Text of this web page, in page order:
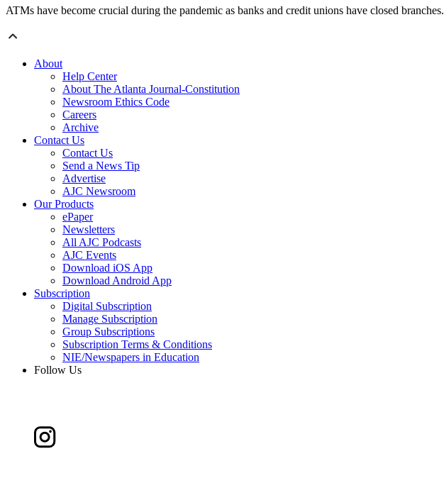
ATMs have become crucial during the pandemic as banks and credit unions have closed branches.
About
Help Center
About The Atlanta Journal-Constitution
Newsroom Ethics Code
Careers
Archive
Contact Us
Contact Us
Send a News Tip
Advertise
AJC Newsroom
Our Products
ePaper
Newsletters
All AJC Podcasts
AJC Events
Download iOS App
Download Android App
Subscription
Digital Subscription
Manage Subscription
Group Subscriptions
Subscription Terms & Conditions
NIE/Newspapers in Education
Follow Us